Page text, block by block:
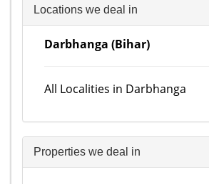
Locations we deal in
Darbhanga (Bihar)
All Localities in Darbhanga
Properties we deal in